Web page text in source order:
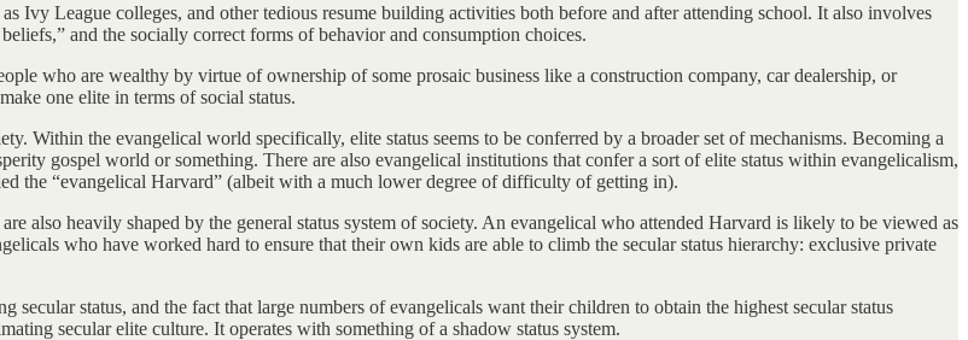
Ivy League colleges, and other tedious resume building activities both before and after attending school. It also involves
and the socially correct forms of behavior and consumption choices.
who are wealthy by virtue of ownership of some prosaic business like a construction company, car dealership, or
one elite in terms of social status.
Within the evangelical world specifically, elite status seems to be conferred by a broader set of mechanisms. Becoming a
gospel world or something. There are also evangelical institutions that confer a sort of elite status within evangelicalism,
the “evangelical Harvard” (albeit with a much lower degree of difficulty of getting in).
also heavily shaped by the general status system of society. An evangelical who attended Harvard is likely to be viewed as
who have worked hard to ensure that their own kids are able to climb the secular status hierarchy: exclusive private
status, and the fact that large numbers of evangelicals want their children to obtain the highest secular status
secular elite culture. It operates with something of a shadow status system.